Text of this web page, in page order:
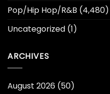
Pop/Hip Hop/R&B (4,480)
Uncategorized (1)
ARCHIVES
August 2026 (50)